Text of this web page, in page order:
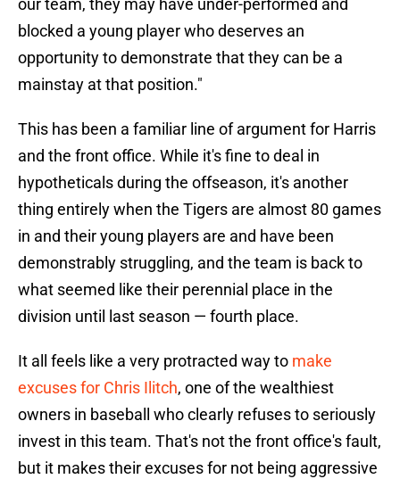
our team, they may have under-performed and
blocked a young player who deserves an
opportunity to demonstrate that they can be a
mainstay at that position."
This has been a familiar line of argument for Harris
and the front office. While it's fine to deal in
hypotheticals during the offseason, it's another
thing entirely when the Tigers are almost 80 games
in and their young players are and have been
demonstrably struggling, and the team is back to
what seemed like their perennial place in the
division until last season — fourth place.
It all feels like a very protracted way to make
excuses for Chris Ilitch, one of the wealthiest
owners in baseball who clearly refuses to seriously
invest in this team. That's not the front office's fault,
but it makes their excuses for not being aggressive